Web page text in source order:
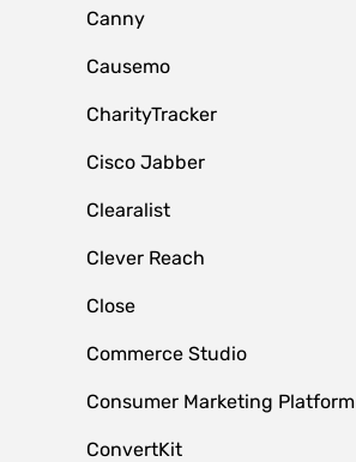
Canny
Causemo
CharityTracker
Cisco Jabber
Clearalist
Clever Reach
Close
Commerce Studio
Consumer Marketing Platform
ConvertKit